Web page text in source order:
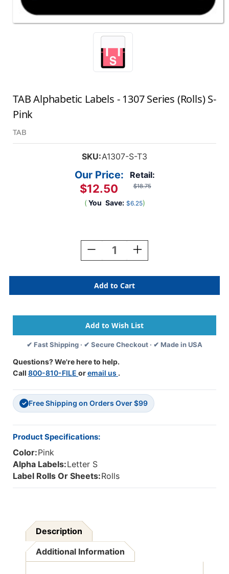
TAB Alphabetic Labels - 1307 Series (Rolls) S-
Pink
TAB
SKU:A1307-S-T3
Retail:
$18.75
Our Price:
$12.50
( You Save: $6.25)
Decrease
TAB
Alphabetic
Labels
1307
Series
(Rolls)
S-
Increase
TAB
Alphabetic
Labels
1307
Series
(Rolls)
S-
✔ Fast Shipping · ✔ Secure Checkout · ✔ Made in USA
Questions? We're here to help.
Call 800-810-FILE oremail us .
✓ Free Shipping on Orders Over $99
Product Specifications:
Color:Pink
Alpha Labels:Letter S
Label Rolls Or Sheets:Rolls
Description
Additional Information